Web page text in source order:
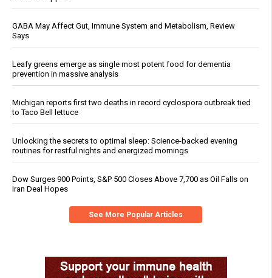
GABA May Affect Gut, Immune System and Metabolism, Review
Says
Leafy greens emerge as single most potent food for dementia
prevention in massive analysis
Michigan reports first two deaths in record cyclospora outbreak tied
to Taco Bell lettuce
Unlocking the secrets to optimal sleep: Science-backed evening
routines for restful nights and energized mornings
Dow Surges 900 Points, S&P 500 Closes Above 7,700 as Oil Falls on
Iran Deal Hopes
See More Popular Articles